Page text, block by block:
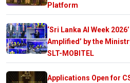
Platform
‘Sri Lanka AI Week
Amplified’ by the
SLT-MOBITEL
Applications Open for